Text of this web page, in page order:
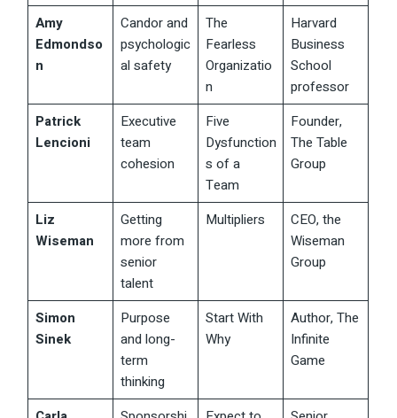
Amy
Edmondso
n
Candor and
psychologic
al safety
The
Fearless
Organizatio
n
Harvard
Business
School
professor
Patrick
Lencioni
Executive
team
cohesion
Five
Dysfunction
s of a
Team
Founder,
The Table
Group
Liz
Wiseman
Getting
more from
senior
talent
Multipliers
CEO, the
Wiseman
Group
Simon
Sinek
Purpose
and long-
term
thinking
Start With
Why
Author, The
Infinite
Game